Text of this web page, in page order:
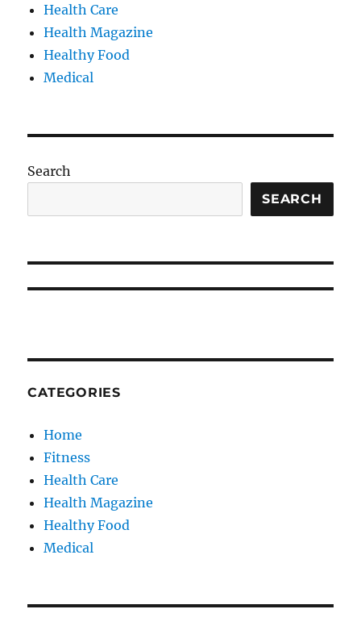
Health Care
Health Magazine
Healthy Food
Medical
Search
SEARCH
CATEGORIES
Home
Fitness
Health Care
Health Magazine
Healthy Food
Medical